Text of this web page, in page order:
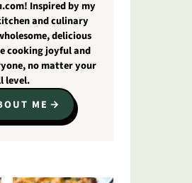
Inspired by my
and culinary
delicious
cooking joyful and
no matter your
level.
ME